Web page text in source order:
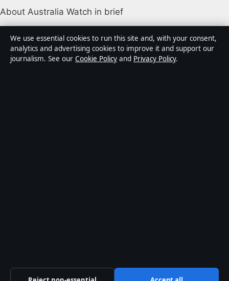
About Australia Watch in brief
Australia Watch is an independent Australian digital
news publisher covering politics, business, technology,
world affairs and culture. Every article is drafted by a
We use essential cookies to run this site and, with your consent,
analytics and advertising cookies to improve it and support our
journalism. See our Cookie Policy and Privacy Policy.